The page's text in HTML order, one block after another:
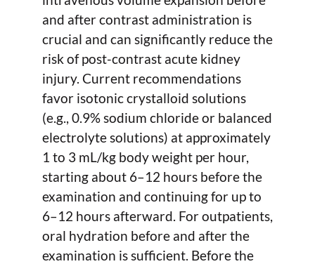
and after contrast administration is
crucial and can significantly reduce the
risk of post-contrast acute kidney
injury. Current recommendations
favor isotonic crystalloid solutions
(e.g., 0.9% sodium chloride or balanced
electrolyte solutions) at approximately
1 to 3 mL/kg body weight per hour,
starting about 6–12 hours before the
examination and continuing for up to
6–12 hours afterward. For outpatients,
oral hydration before and after the
examination is sufficient. Before the